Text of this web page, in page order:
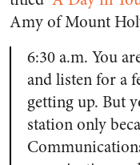
Amy of Mount
6:30 a.m. You
and listen for a
getting up. But
station only